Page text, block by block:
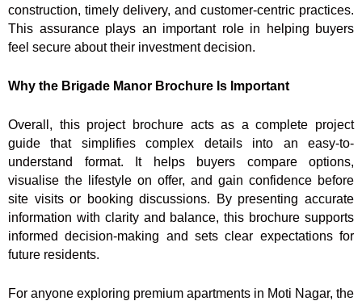
construction, timely delivery, and customer-centric practices.
This assurance plays an important role in helping buyers
feel secure about their investment decision.
Why the Brigade Manor Brochure Is Important
Overall, this project brochure acts as a complete project
guide that simplifies complex details into an easy-to-
understand format. It helps buyers compare options,
visualise the lifestyle on offer, and gain confidence before
site visits or booking discussions. By presenting accurate
information with clarity and balance, this brochure supports
informed decision-making and sets clear expectations for
future residents.
For anyone exploring premium apartments in Moti Nagar, the